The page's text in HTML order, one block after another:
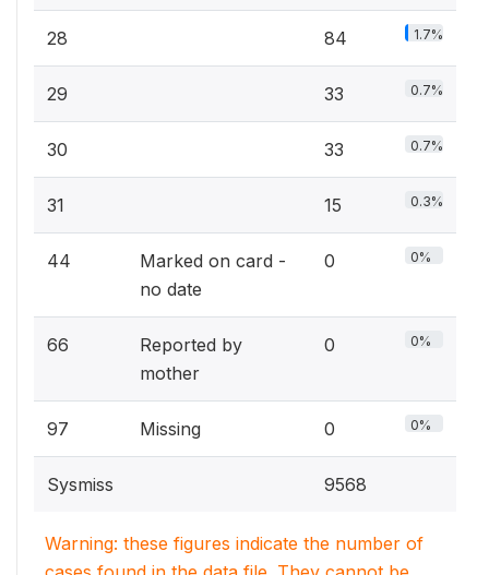
28 84 1.7%
29 33 0.7%
30 33 0.7%
31 15 0.3%
44
Marked on card -
no date
0 0%
66
Reported by
mother
0 0%
97 Missing 0 0%
Sysmiss 9568
Warning: these figures indicate the number of